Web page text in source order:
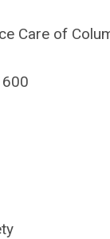
Care of